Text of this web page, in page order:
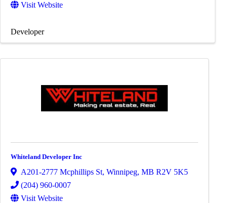
Visit Website
Developer
Whiteland Developer Inc
A201-2777 Mcphillips St, Winnipeg, MB R2V 5K5
(204) 960-0007
Visit Website